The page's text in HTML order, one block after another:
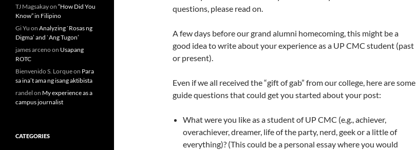
questions, please read on.
A few days before our grand alumni homecoming, this might be a
good idea to write about your experience as a UP CMC student (past
or present).
Even if we all received the “gift of gab” from our college, here are some
guide questions that could get you started about your post:
What were you like as a student of UP CMC (e.g., achiever,
overachiever, dreamer, life of the party, nerd, geek or a little of
everything)? (This could be a personal essay where you would
TJ Magsakayon “How Did You
Know” in Filipino
Gi Yu on Analyzing `Rosas ng
Digma’ and `Ang Tugon’
james arcenoon Usapang
ROTC
Bienvenido S. Lorqueon Para
sa ina’t ama ng isang aktibista
randel on My experience as a
campus journalist
CATEGORIES